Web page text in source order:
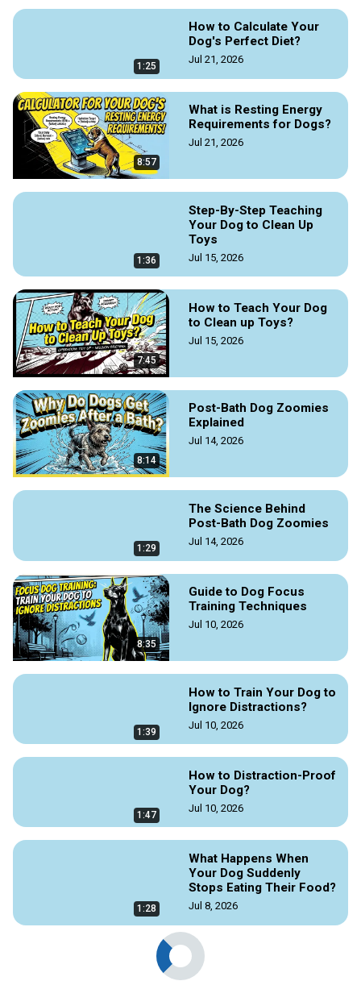
1:25
How to Calculate Your
Dog's Perfect Diet?
Jul 21, 2026
8:57
What is Resting Energy
Requirements for Dogs?
Jul 21, 2026
1:36
Step-By-Step Teaching
Your Dog to Clean Up
Toys
Jul 15, 2026
7:45
How to Teach Your Dog
to Clean up Toys?
Jul 15, 2026
8:14
Post-Bath Dog Zoomies
Explained
Jul 14, 2026
1:29
The Science Behind
Post-Bath Dog Zoomies
Jul 14, 2026
8:35
Guide to Dog Focus
Training Techniques
Jul 10, 2026
1:39
How to Train Your Dog to
Ignore Distractions?
Jul 10, 2026
1:47
How to Distraction-Proof
Your Dog?
Jul 10, 2026
1:28
What Happens When
Your Dog Suddenly
Stops Eating Their Food?
Jul 8, 2026